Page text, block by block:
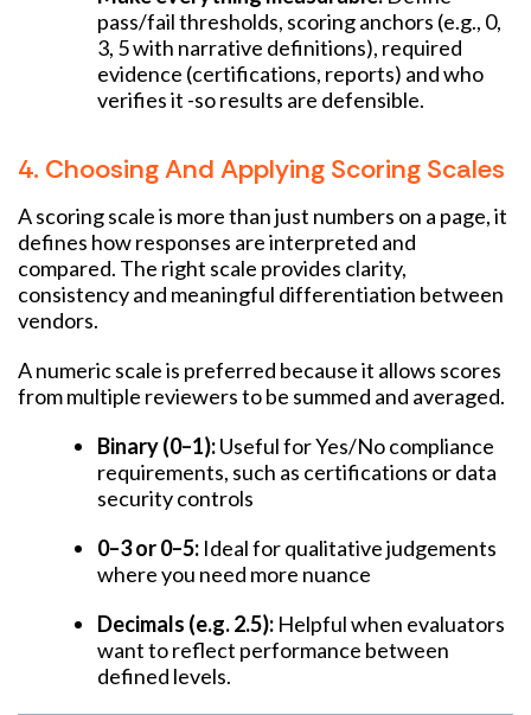
pass/fail thresholds, scoring anchors (e.g., 0,
3, 5 with narrative definitions), required
evidence (certifications, reports) and who
verifies it -so results are defensible.
4. Choosing And Applying Scoring Scales
A scoring scale is more than just numbers on a page, it
defines how responses are interpreted and
compared. The right scale provides clarity,
consistency and meaningful differentiation between
vendors.
A numeric scale is preferred because it allows scores
from multiple reviewers to be summed and averaged.
Binary (0–1):Useful for Yes/No compliance
requirements, such as certifications or data
security controls
0–3 or 0–5: Ideal for qualitative judgements
where you need more nuance
Decimals (e.g. 2.5): Helpful when evaluators
want to reflect performance between
defined levels.